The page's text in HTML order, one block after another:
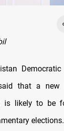
that a new
is likely to be
elections.